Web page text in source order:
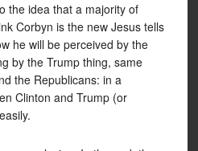
the idea that a majority of
Corbyn is the new Jesus tells
he will be perceived by the
by the Trump thing, same
the Republicans: in a
Clinton and Trump (or